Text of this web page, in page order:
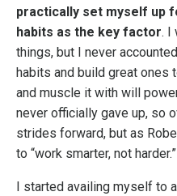
practically set myself up
habits as the key factor. I
things, but I never
habits and build great ones
and muscle it with will
never officially gave up, so
strides forward, but as
to “work smarter, not harder.”
I started availing myself to